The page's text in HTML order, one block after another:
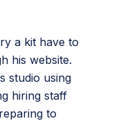
a kit have to
his website.
studio using
hiring staff
to